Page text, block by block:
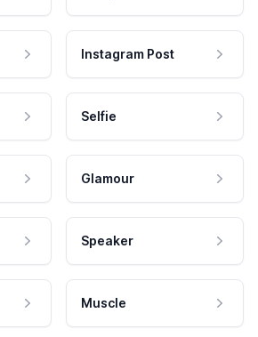
Instagram Post
Selfie
Glamour
Speaker
Muscle